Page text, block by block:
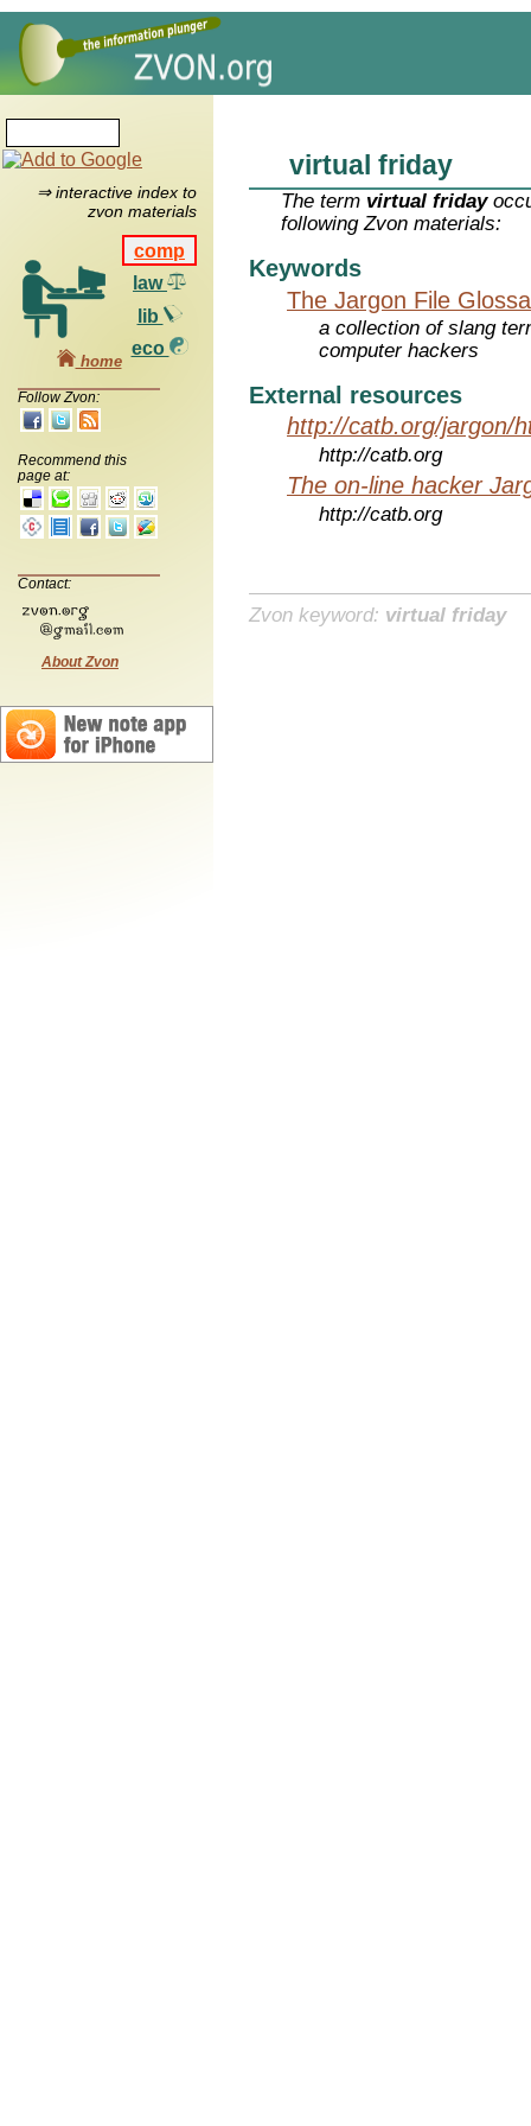
⇒ interactive index to
zvon materials
comp
law
lib
eco
home
Follow Zvon:
Recommend this
page at:
Contact:
About Zvon
virtual friday
The term virtual friday
following Zvon materials:
Keywords
The Jargon File
a collection of slang
computer hackers
External resources
http://catb.org/jargon/
http://catb.org
The on-line hacker
http://catb.org
Zvon keyword: virtual friday